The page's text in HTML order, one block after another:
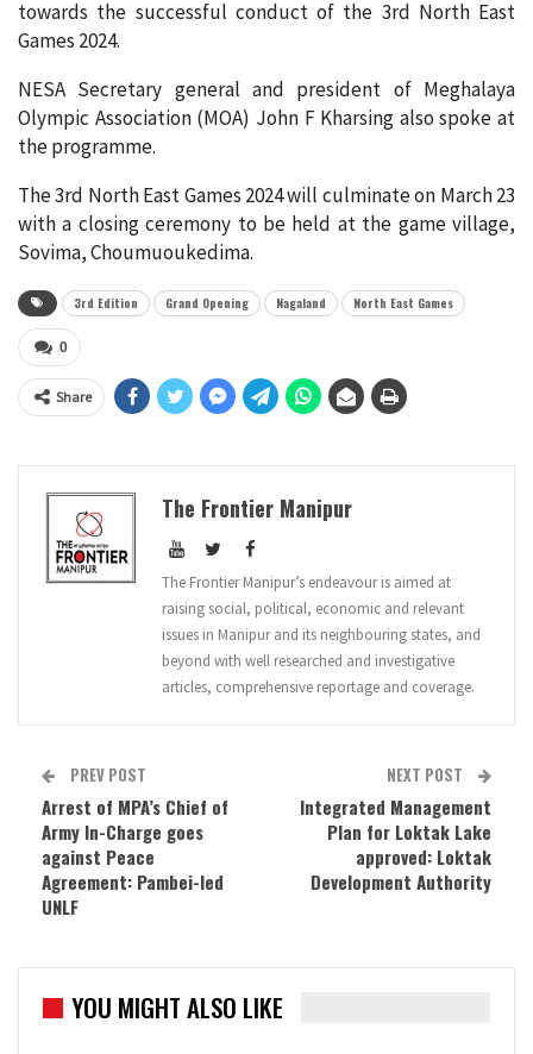
towards the successful conduct of the 3rd North East
Games 2024.
NESA Secretary general and president of Meghalaya
Olympic Association (MOA) John F Kharsing also spoke at
the programme.
The 3rd North East Games 2024 will culminate on March 23
with a closing ceremony to be held at the game village,
Sovima, Choumuoukedima.
3rd Edition Grand Opening Nagaland North East Games
0
Share
The Frontier Manipur
The Frontier Manipur’s endeavour is aimed at
raising social, political, economic and relevant
issues in Manipur and its neighbouring states, and
beyond with well researched and investigative
articles, comprehensive reportage and coverage.
PREV POST
Arrest of MPA’s Chief of
Army In-Charge goes
against Peace
Agreement: Pambei-led
UNLF
NEXT POST
Integrated Management
Plan for Loktak Lake
approved: Loktak
Development Authority
YOU MIGHT ALSO LIKE